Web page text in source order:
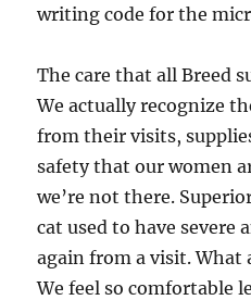
writing code for the
The care that all Breed
We actually recognize
from their visits,
safety that our women
we’re not there.
cat used to have severe
again from a visit. What
We feel so comfortable